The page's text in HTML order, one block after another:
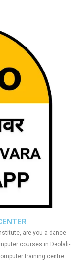
are you a dance
courses in Deolali-
training centre